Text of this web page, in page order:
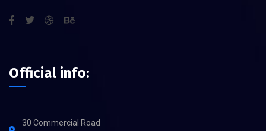
Official info:
30 Commercial Road